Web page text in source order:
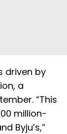
driven by
a
“This
million-
Byju’s,”